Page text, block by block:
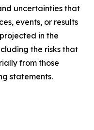
uncertainties that
events, or results
in the
the risks that
from those
statements.